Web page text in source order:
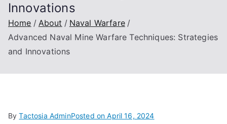
Innovations
Home About
Naval Warfare
Advanced Naval Mine Warfare Techniques: Strategies
and Innovations
ByTactosia AdminPosted onApril 16, 2024